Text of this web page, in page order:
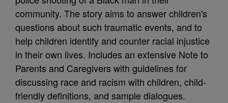
community. The story aims to answer children's
questions about such traumatic events, and to
help children identify and counter racial injustice
in their own lives. Includes an extensive Note to
Parents and Caregivers with guidelines for
discussing race and racism with children, child-
friendly definitions, and sample dialogues.